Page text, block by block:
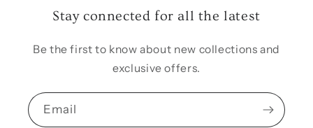
Stay connected for all the latest
Be the first to know about new collections and
exclusive offers.
Email